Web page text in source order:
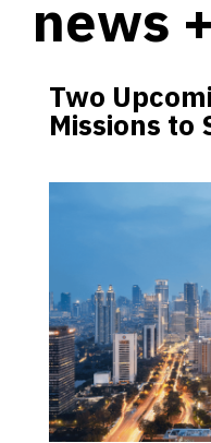
news
Two
Missions to